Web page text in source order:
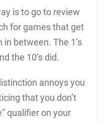
is to go to review
for games that get
in between. The 1’s
the 10’s did.
annoys you
that you don’t
qualifier on your